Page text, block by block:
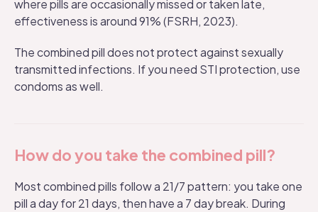
where pills are occasionally missed or taken late,
effectiveness is around 91% (FSRH, 2023).
The combined pill does not protect against sexually
transmitted infections. If you need STI protection, use
condoms as well.
How do you take the combined pill?
Most combined pills follow a 21/7 pattern: you take one
pill a day for 21 days, then have a 7 day break. During